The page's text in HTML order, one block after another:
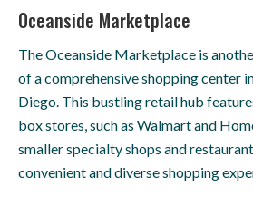
Oceanside Marketplace
The Oceanside Marketplace is
of a comprehensive shopping center
Diego. This bustling retail hub
box stores, such as Walmart and
smaller specialty shops and
convenient and diverse shopping